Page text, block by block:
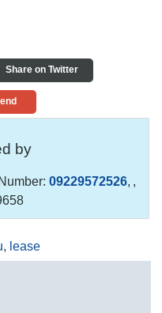
Share on Twitter
by
09229572526, ,
, lease